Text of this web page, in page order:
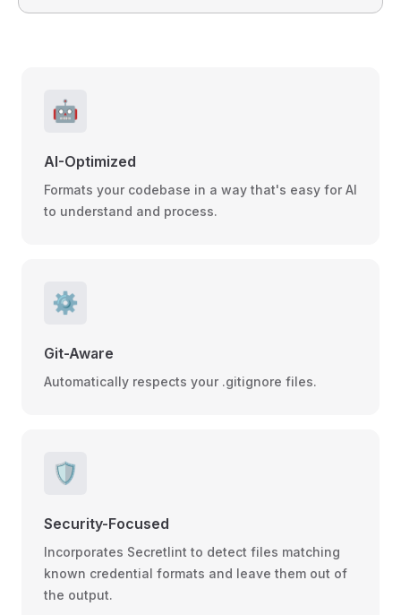
🤖
AI-Optimized
Formats your codebase in a way that's easy for AI
to understand and process.
⚙️
Git-Aware
Automatically respects your .gitignore files.
🛡️
Security-Focused
Incorporates Secretlint to detect files matching
known credential formats and leave them out of
the output.